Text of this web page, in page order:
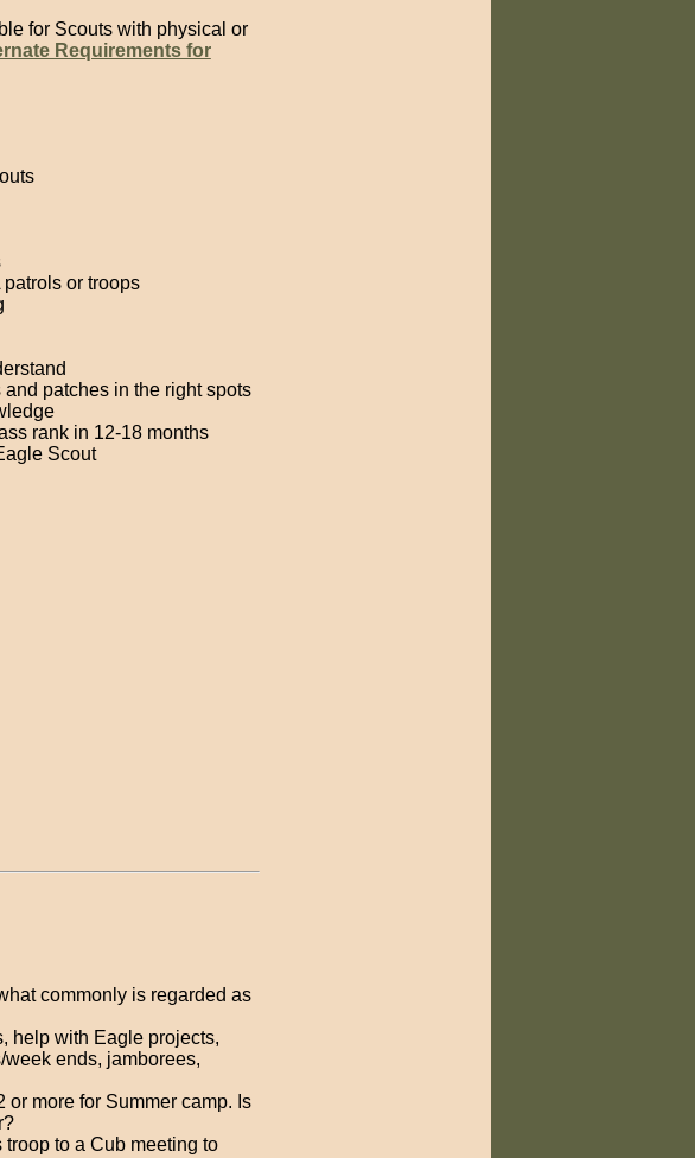
for Scouts with physical or
Requirements for
or troops
patches in the right spots
rank in 12-18 months
Scout
commonly is regarded as
help with Eagle projects,
ends, jamborees,
or more for Summer camp. Is
to a Cub meeting to